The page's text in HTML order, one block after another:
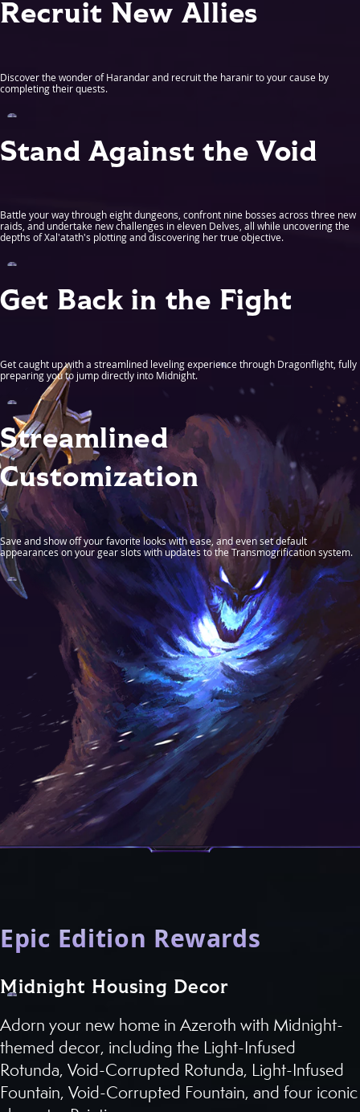
Recruit New Allies
Discover the wonder of Harandar and recruit the haranir to your cause by
completing their quests.
Stand Against the Void
Battle your way through eight dungeons, confront nine bosses across three new
raids, and undertake new challenges in eleven Delves, all while uncovering the
depths of Xal'atath's plotting and discovering her true objective.
Get Back in the Fight
Get caught up with a streamlined leveling experience through Dragonflight, fully
preparing you to jump directly into Midnight.
Streamlined
Customization
Save and show off your favorite looks with ease, and even set default
appearances on your gear slots with updates to the Transmogrification system.
Epic Edition Rewards
Midnight Housing Decor
Adorn your new home in Azeroth with Midnight-
themed decor, including the Light-Infused
Rotunda, Void-Corrupted Rotunda, Light-Infused
Fountain, Void-Corrupted Fountain, and four iconic